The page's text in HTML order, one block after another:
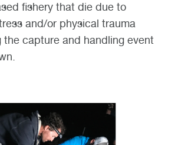
fishery that die due to
and/or physical trauma
the capture and handling event